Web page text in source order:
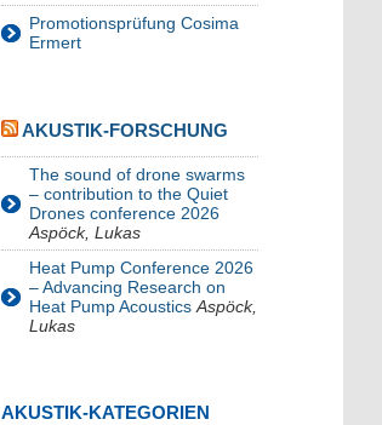
Promotionsprüfung Cosima
Ermert
AKUSTIK-FORSCHUNG
The sound of drone swarms
– contribution to the Quiet
Drones conference 2026
Aspöck, Lukas
Heat Pump Conference 2026
– Advancing Research on
Heat Pump Acoustics Aspöck,
Lukas
AKUSTIK-KATEGORIEN